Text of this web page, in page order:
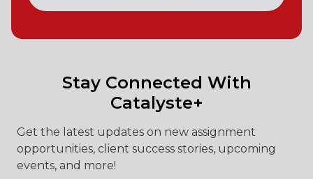
Stay Connected With
Catalyste+
Get the latest updates on new assignment
opportunities, client success stories, upcoming
events, and more!